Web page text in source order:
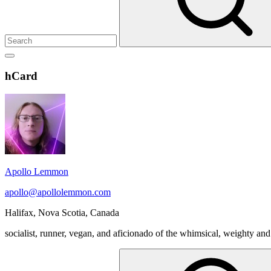
Show
sidebar
Header
Widget
Wrapper
hCard
Apollo Lemmon
apollo@apollolemmon.com
Halifax, Nova Scotia, Canada
socialist, runner, vegan, and aficionado of the whimsical, weighty